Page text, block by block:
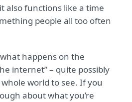
also functions like a time
people all too often
happens on the
internet” – quite possibly
world to see. If you
about what you’re